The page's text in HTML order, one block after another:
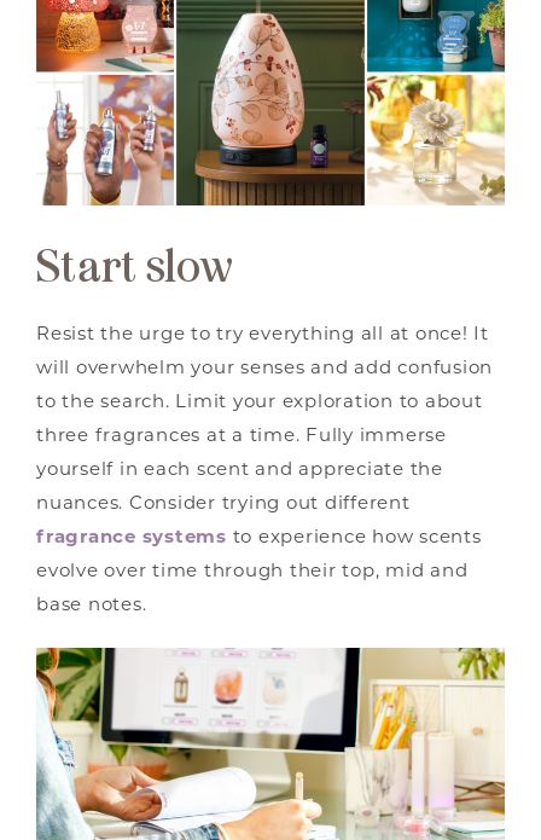
Start slow
Resist the urge to try everything all at once! It
will overwhelm your senses and add confusion
to the search. Limit your exploration to about
three fragrances at a time. Fully immerse
yourself in each scent and appreciate the
nuances. Consider trying out different
fragrance systems to experience how scents
evolve over time through their top, mid and
base notes.